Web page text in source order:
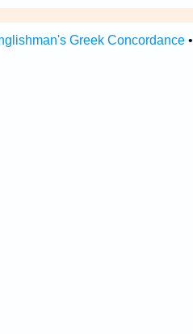
Greek Concordance•